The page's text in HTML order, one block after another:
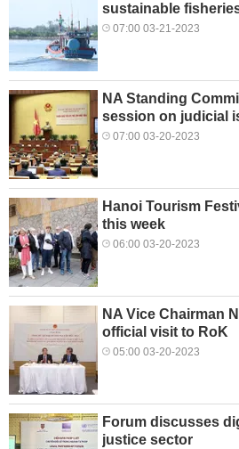
sustainable
07:00 03-21-2023
NA Standing
session on judicial
07:00 03-20-2023
Hanoi Tourism
this week
06:00 03-20-2023
NA Vice Chairman
official visit to RoK
05:00 03-20-2023
Forum discusses
justice sector